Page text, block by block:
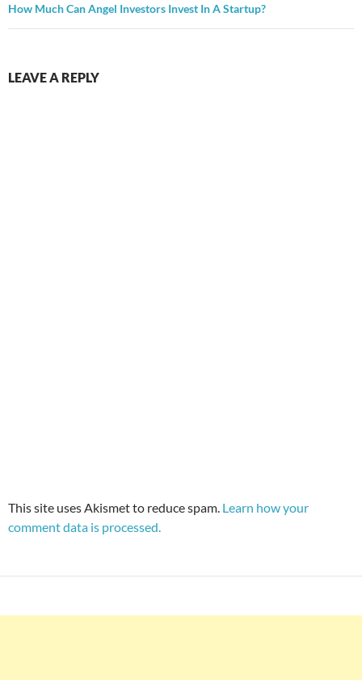
How Much Can Angel Investors Invest In A Startup?
LEAVE A REPLY
This site uses Akismet to reduce spam. Learn how your
comment data is processed.